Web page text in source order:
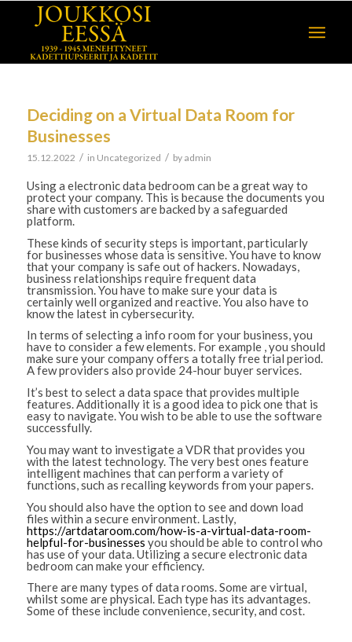
Deciding on a Virtual Data Room for
Businesses
15.12.2022 / in Uncategorized / by admin
Using a electronic data bedroom can be a great way to
protect your company. This is because the documents you
share with customers are backed by a safeguarded
platform.
These kinds of security steps is important, particularly
for businesses whose data is sensitive. You have to know
that your company is safe out of hackers. Nowadays,
business relationships require frequent data
transmission. You have to make sure your data is
certainly well organized and reactive. You also have to
know the latest in cybersecurity.
In terms of selecting a info room for your business, you
have to consider a few elements. For example , you should
make sure your company offers a totally free trial period.
A few providers also provide 24-hour buyer services.
It’s best to select a data space that provides multiple
features. Additionally it is a good idea to pick one that is
easy to navigate. You wish to be able to use the software
successfully.
You may want to investigate a VDR that provides you
with the latest technology. The very best ones feature
intelligent machines that can perform a variety of
functions, such as recalling keywords from your papers.
You should also have the option to see and down load
files within a secure environment. Lastly,
https://artdataroom.com/how-is-a-virtual-data-room-
helpful-for-businesses you should be able to control who
has use of your data. Utilizing a secure electronic data
bedroom can make your efficiency.
There are many types of data rooms. Some are virtual,
whilst some are physical. Each type has its advantages.
Some of these include convenience, security, and cost.